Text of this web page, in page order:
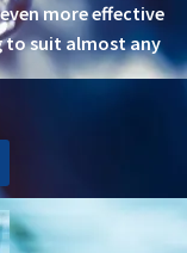
more effective
to suit almost any